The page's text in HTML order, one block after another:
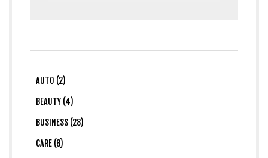
AUTO (2)
BEAUTY (4)
BUSINESS (28)
CARE (8)